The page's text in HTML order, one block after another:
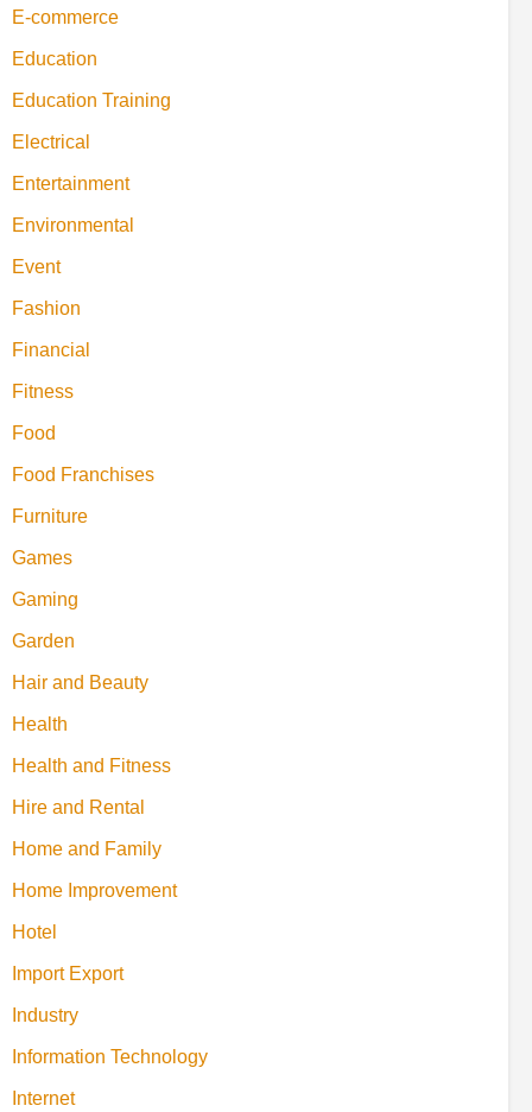
E-commerce
Education
Education Training
Electrical
Entertainment
Environmental
Event
Fashion
Financial
Fitness
Food
Food Franchises
Furniture
Games
Gaming
Garden
Hair and Beauty
Health
Health and Fitness
Hire and Rental
Home and Family
Home Improvement
Hotel
Import Export
Industry
Information Technology
Internet